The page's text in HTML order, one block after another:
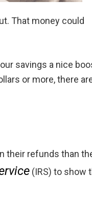
That money could
savings a nice
or more, there
their refunds than
(IRS) to show